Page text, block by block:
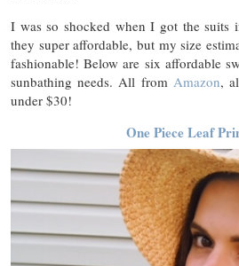
I was so shocked when I got the
they super affordable, but my size
fashionable! Below are six affordable
sunbathing needs. All from Amazon,
under $30!
One Piece Leaf